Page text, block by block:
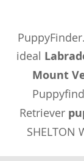
ideal
Mount
Retriever
SHELTON